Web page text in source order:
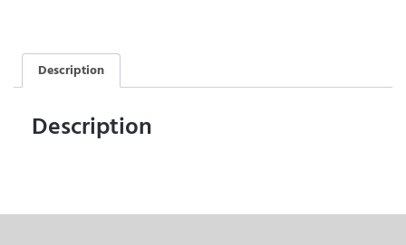
Description
Description